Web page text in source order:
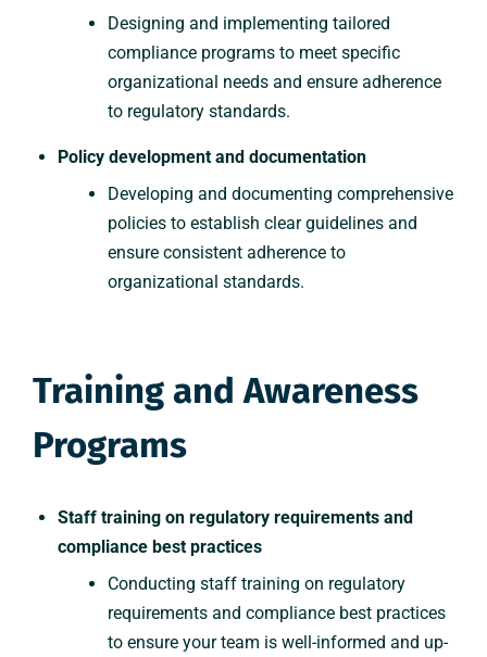
Designing and implementing tailored
compliance programs to meet specific
organizational needs and ensure adherence
to regulatory standards.
Policy development and documentation
Developing and documenting comprehensive
policies to establish clear guidelines and
ensure consistent adherence to
organizational standards.
Training and Awareness
Programs
Staff training on regulatory requirements and
compliance best practices
Conducting staff training on regulatory
requirements and compliance best practices
to ensure your team is well-informed and up-